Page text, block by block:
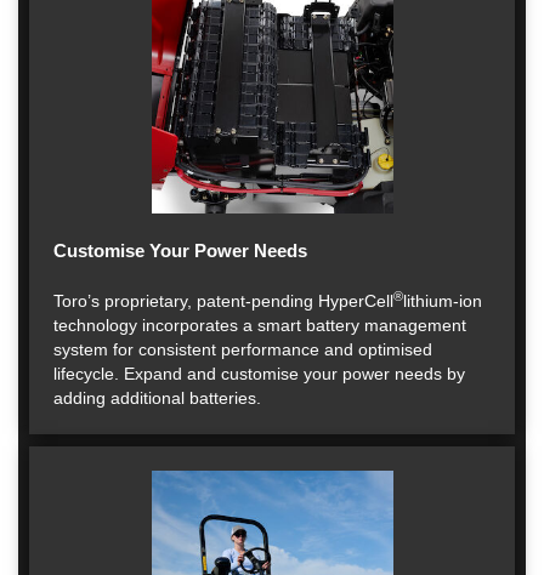
Customise Your Power Needs
Toro’s proprietary, patent-pending HyperCell®lithium-ion
technology incorporates a smart battery management
system for consistent performance and optimised
lifecycle. Expand and customise your power needs by
adding additional batteries.